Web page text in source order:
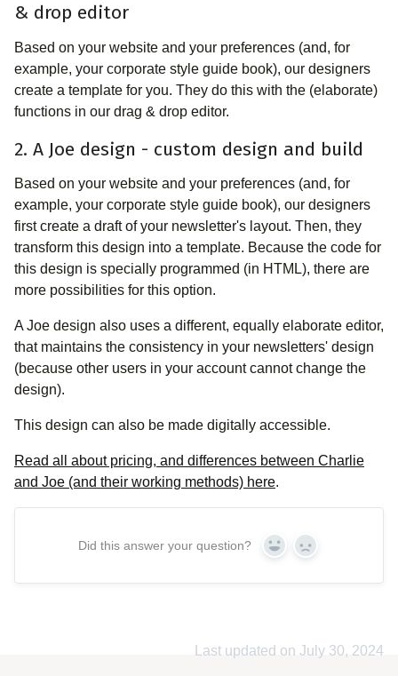
& drop editor
Based on your website and your preferences (and, for
example, your corporate style guide book), our designers
create a template for you. They do this with the (elaborate)
functions in our drag & drop editor.
2. A Joe design - custom design and build
Based on your website and your preferences (and, for
example, your corporate style guide book), our designers
first create a draft of your newsletter's layout. Then, they
transform this design into a template. Because the code for
this design is specially programmed (in HTML), there are
more possibilities for this option.
A Joe design also uses a different, equally elaborate editor,
that maintains the consistency in your newsletters' design
(because other users in your account cannot change the
design).
This design can also be made digitally accessible.
Read all about pricing, and differences between Charlie
and Joe (and their working methods) here.
Did this answer your question? Yes No
Last updated on July 30, 2024